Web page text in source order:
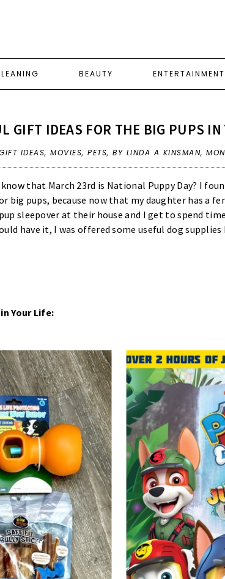
BEAUTY ENTERTAINMENT
GIFT IDEAS FOR THE BIG PUPS IN
IDEAS,MOVIES,PETS,BY LINDA A KINSMAN,
that March 23rd is National Puppy Day? I
big pups, because now that my daughter has a
sleepover at their house and I get to spend
have it, I was offered some useful dog supplies
Your Life: